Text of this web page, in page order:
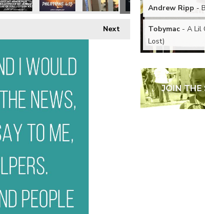
Next
Andrew Ripp -
Tobymac - A Lil
Lost)
JOIN THE